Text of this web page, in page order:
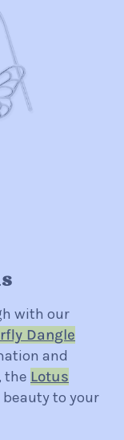
with our
Dangle
and
the Lotus
to your